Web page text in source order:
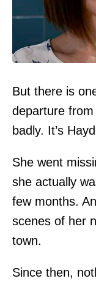
But there is
departure
badly. It’s
She went
she actually
few months.
scenes of her
town.
Since then,